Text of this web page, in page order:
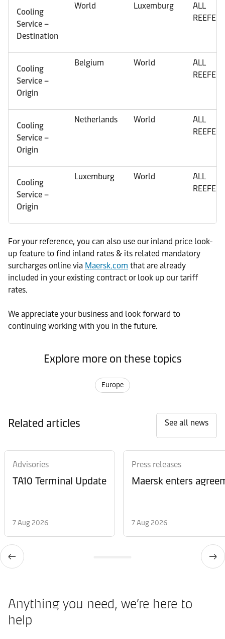
Cooling
Service –
Destination
World Luxemburg
ALL
REEFER
Cooling
Service –
Origin
Belgium World
ALL
REEFER
Cooling
Service –
Origin
Netherlands World
ALL
REEFER
Cooling
Service –
Origin
Luxemburg World
ALL
REEFER
For your reference, you can also use our inland price look-
up feature to find inland rates & its related mandatory
surcharges online via Maersk.com that are already
included in your existing contract or look up our tariff
rates.
We appreciate your business and look forward to
continuing working with you in the future.
Explore more on these topics
Europe
Related articles See all news
Advisories
TA10 Terminal Update
7 Aug 2026
Press releases
Maersk enters
7 Aug 2026
Anything you need, we’re here to
help